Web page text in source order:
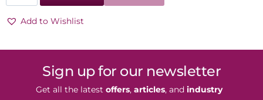
Add to Wishlist
Sign up for our newsletter
Get all the latest offers, articles, and industry